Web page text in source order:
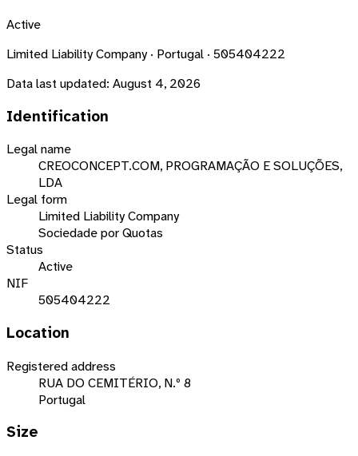
Active
Limited Liability Company · Portugal · 505404222
Data last updated: August 4, 2026
Identification
Legal name
CREOCONCEPT.COM, PROGRAMAÇÃO E SOLUÇÕES,
LDA
Legal form
Limited Liability Company
Sociedade por Quotas
Status
Active
NIF
505404222
Location
Registered address
RUA DO CEMITÉRIO, N.º 8
Portugal
Size